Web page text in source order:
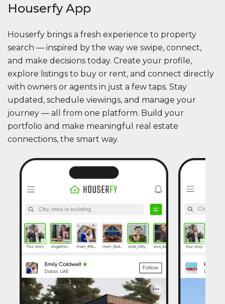
Houserfy App
Houserfy brings a fresh experience to property
search — inspired by the way we swipe, connect,
and make decisions today. Create your profile,
explore listings to buy or rent, and connect directly
with owners or agents in just a few taps. Stay
updated, schedule viewings, and manage your
journey — all from one platform. Build your
portfolio and make meaningful real estate
connections, the smart way.